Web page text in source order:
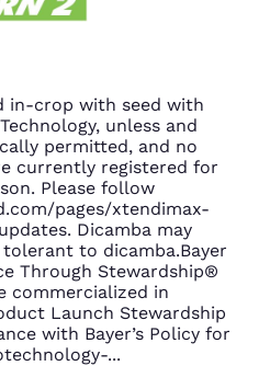
in-crop with seed with
unless and
permitted, and no
currently registered for
Please follow
pages/xtendimax-
Dicamba may
to dicamba.Bayer
Through Stewardship®
commercialized in
Launch Stewardship
with Bayer’s Policy for
...